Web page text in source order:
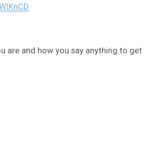
are and how you say anything to get